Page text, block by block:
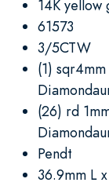
14K
61573
3/5CTW
(1)
(26) rd
Pendt
36.9mm L